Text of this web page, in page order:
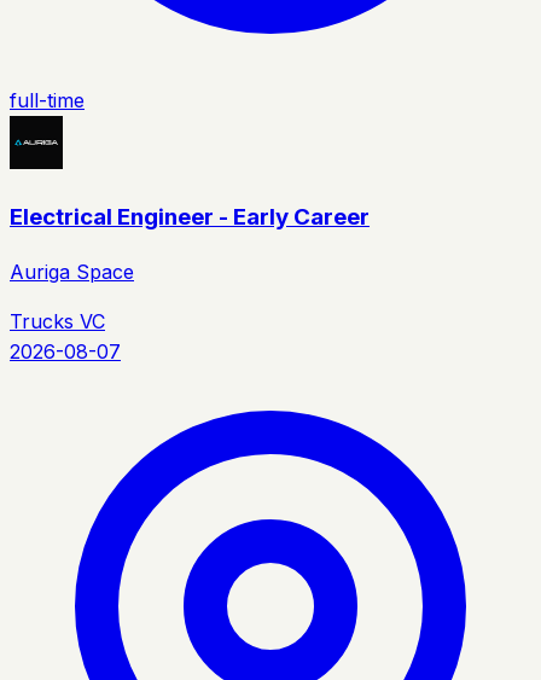
full-time
Electrical Engineer - Early Career
Auriga Space
Trucks VC
2026-08-07